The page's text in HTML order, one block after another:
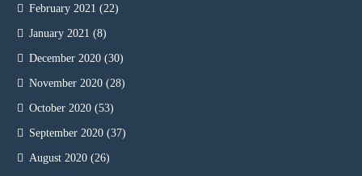
February 2021 (22)
January 2021 (8)
December 2020 (30)
November 2020 (28)
October 2020 (53)
September 2020 (37)
August 2020 (26)